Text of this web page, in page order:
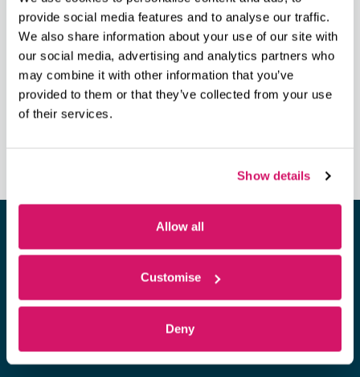
provide social media features and to analyse our traffic.
We also share information about your use of our site with
our social media, advertising and analytics partners who
may combine it with other information that you’ve
provided to them or that they’ve collected from your use
of their services.
Show details
Allow all
Customise
Deny
Phone
023 8038 1920
View Venue Website
Pitchfest 2018 – Investment
Readiness Workshop
Scale Your Business Without Losing
Looking for a space to hold a
meeting?
Find out more